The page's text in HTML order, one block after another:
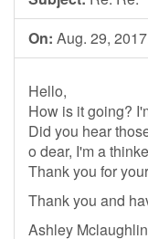
On: Aug. 29,
Hello,
How is it going?
Did you hear
o dear, I'm a
Thank you for
Thank you and
Ashley Mclaughlin